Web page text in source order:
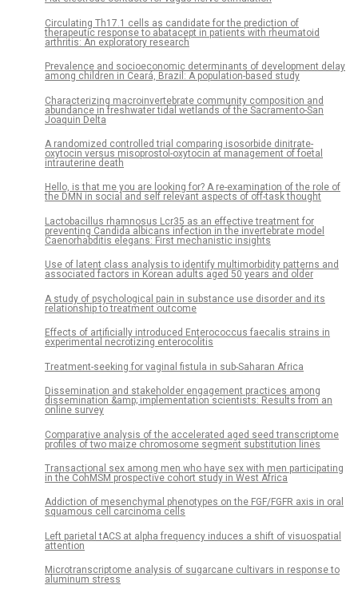
Circulating Th17.1 cells as candidate for the prediction of
therapeutic response to abatacept in patients with rheumatoid
arthritis: An exploratory research
Prevalence and socioeconomic determinants of development delay
among children in Ceará, Brazil: A population-based study
Characterizing macroinvertebrate community composition and
abundance in freshwater tidal wetlands of the Sacramento-San
Joaquin Delta
A randomized controlled trial comparing isosorbide dinitrate-
oxytocin versus misoprostol-oxytocin at management of foetal
intrauterine death
Hello, is that me you are looking for? A re-examination of the role of
the DMN in social and self relevant aspects of off-task thought
Lactobacillus rhamnosus Lcr35 as an effective treatment for
preventing Candida albicans infection in the invertebrate model
Caenorhabditis elegans: First mechanistic insights
Use of latent class analysis to identify multimorbidity patterns and
associated factors in Korean adults aged 50 years and older
A study of psychological pain in substance use disorder and its
relationship to treatment outcome
Effects of artificially introduced Enterococcus faecalis strains in
experimental necrotizing enterocolitis
Treatment-seeking for vaginal fistula in sub-Saharan Africa
Dissemination and stakeholder engagement practices among
dissemination &amp; implementation scientists: Results from an
online survey
Comparative analysis of the accelerated aged seed transcriptome
profiles of two maize chromosome segment substitution lines
Transactional sex among men who have sex with men participating
in the CohMSM prospective cohort study in West Africa
Addiction of mesenchymal phenotypes on the FGF/FGFR axis in oral
squamous cell carcinoma cells
Left parietal tACS at alpha frequency induces a shift of visuospatial
attention
Microtranscriptome analysis of sugarcane cultivars in response to
aluminum stress